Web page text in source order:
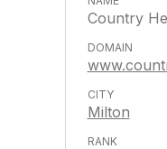
Country
Milton